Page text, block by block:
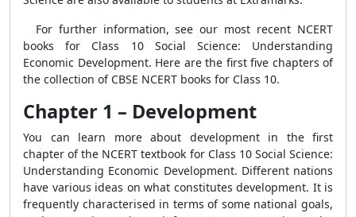
For further information, see our most recent NCERT
books for Class 10 Social Science: Understanding
Economic Development. Here are the first five chapters of
the collection of CBSE NCERT books for Class 10.
Chapter 1 – Development
You can learn more about development in the first
chapter of the NCERT textbook for Class 10 Social Science:
Understanding Economic Development. Different nations
have various ideas on what constitutes development. It is
frequently characterised in terms of some national goals,